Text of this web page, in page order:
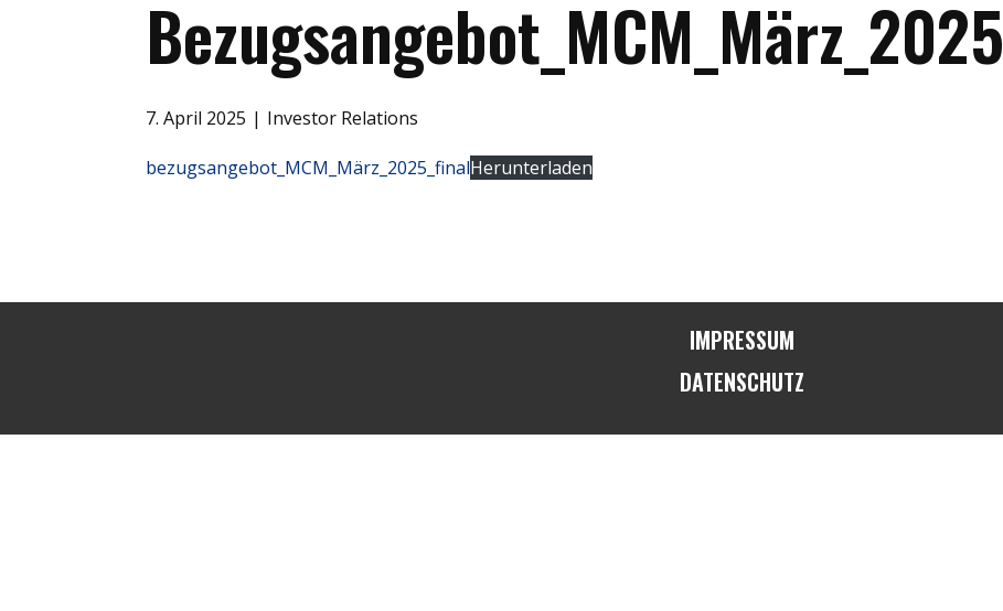
7. April 2025 Investor Relations
bezugsangebot_MCM_März_2025_finalHerunterladen
IMPRESSUM
DATENSCHUTZ